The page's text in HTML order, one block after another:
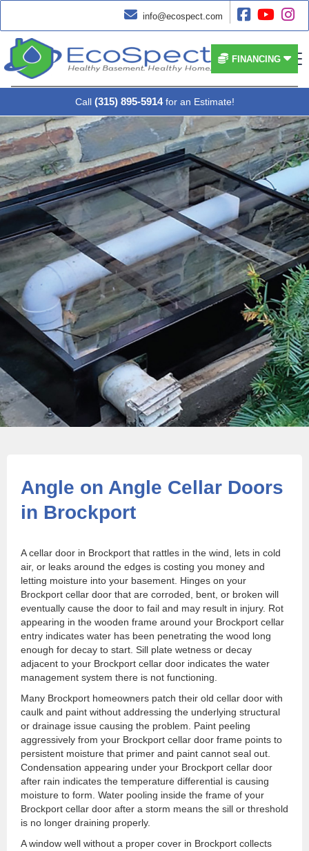
 info@ecospect.com   
 FINANCING
Call (315) 895-5914 for an Estimate!
Angle on Angle Cellar Doors
in Brockport
A cellar door in Brockport that rattles in the wind, lets in cold
air, or leaks around the edges is costing you money and
letting moisture into your basement. Hinges on your
Brockport cellar door that are corroded, bent, or broken will
eventually cause the door to fail and may result in injury. Rot
appearing in the wooden frame around your Brockport cellar
entry indicates water has been penetrating the wood long
enough for decay to start. Sill plate wetness or decay
adjacent to your Brockport cellar door indicates the water
management system there is not functioning.
Many Brockport homeowners patch their old cellar door with
caulk and paint without addressing the underlying structural
or drainage issue causing the problem. Paint peeling
aggressively from your Brockport cellar door frame points to
persistent moisture that primer and paint cannot seal out.
Condensation appearing under your Brockport cellar door
after rain indicates the temperature differential is causing
moisture to form. Water pooling inside the frame of your
Brockport cellar door after a storm means the sill or threshold
is no longer draining properly.
A window well without a proper cover in Brockport collects